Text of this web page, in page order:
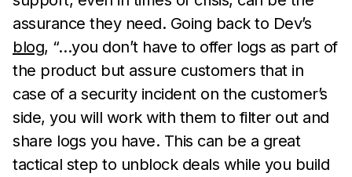
assurance they need. Going back to Dev’s
blog, “…you don’t have to offer logs as part of
the product but assure customers that in
case of a security incident on the customer’s
side, you will work with them to filter out and
share logs you have. This can be a great
tactical step to unblock deals while you build